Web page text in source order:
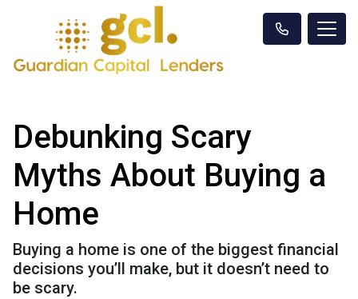
Debunking Scary
Myths About Buying a
Home
Buying a home is one of the biggest financial
decisions you’ll make, but it doesn’t need to
be scary.